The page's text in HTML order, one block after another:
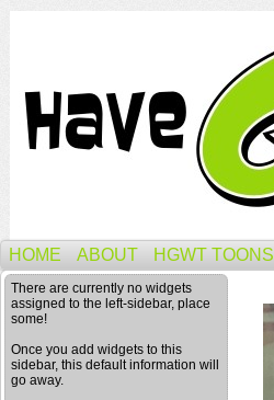
HOME ABOUT HGWT TOONS
There are currently no widgets
assigned to the left-sidebar, place
some!
Once you add widgets to this
sidebar, this default information will
go away.